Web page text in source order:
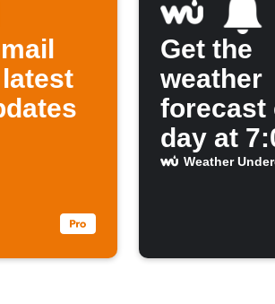
Get the
weather
forecast
day at
Weather